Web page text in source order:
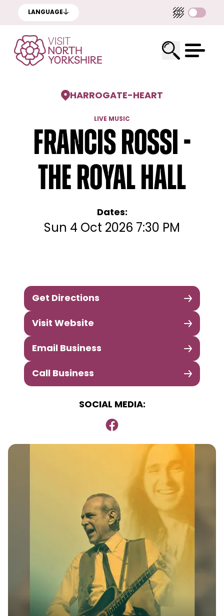
LANGUAGE
HARROGATE-HEART
LIVE MUSIC
Francis Rossi -
The Royal Hall
Dates:
Sun 4 Oct 2026 7:30 PM
Get Directions
Visit Website
Email Business
Call Business
SOCIAL MEDIA: